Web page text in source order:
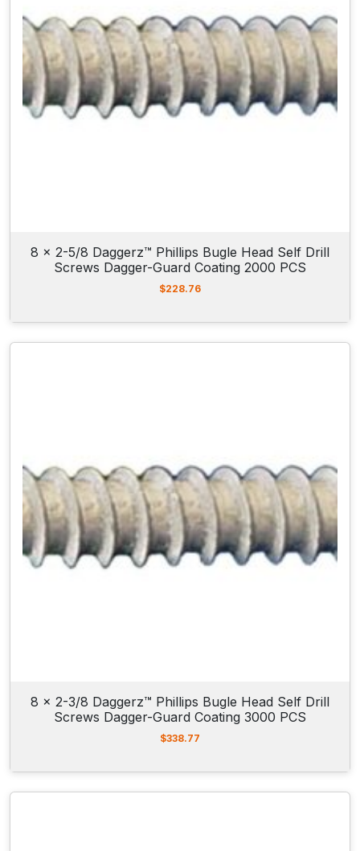
8 x 2-5/8 Daggerz™ Phillips Bugle Head Self Drill
Screws Dagger-Guard Coating 2000 PCS
$228.76
8 x 2-3/8 Daggerz™ Phillips Bugle Head Self Drill
Screws Dagger-Guard Coating 3000 PCS
$338.77